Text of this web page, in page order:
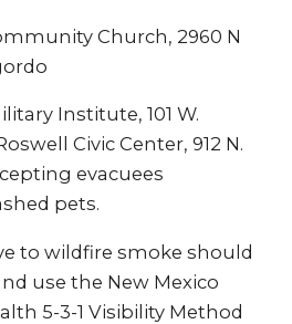
Church, 2960 N
Institute, 101 W.
Civic Center, 912 N.
evacuees
pets.
to wildfire smoke should
use the New Mexico
5-3-1 Visibility Method